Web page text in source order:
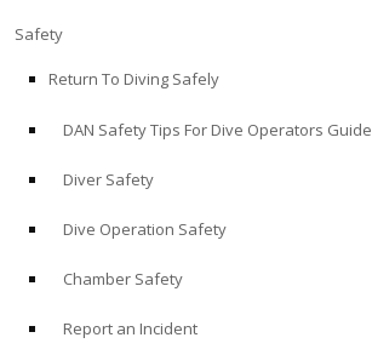
Store
Alert Diver
Safety
Return To Diving Safely
DAN Safety Tips For Dive Operators Guide
Diver Safety
Dive Operation Safety
Chamber Safety
Report an Incident